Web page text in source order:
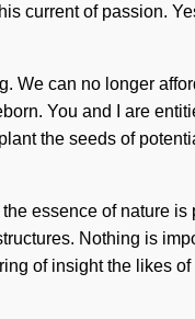
current of passion.
We can no longer
You and I are
the seeds of
essence of nature
Nothing is
of insight the likes